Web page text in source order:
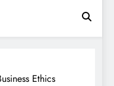
Ethics